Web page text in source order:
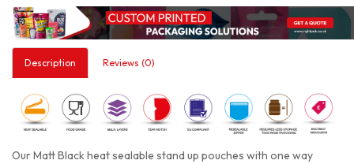
Description Reviews (0)
Our Matt Black heat sealable stand up pouches with one way